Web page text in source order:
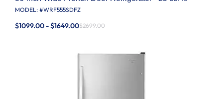
MODEL: #WRF555SDFZ
$1099.00 - $1649.00$2699.00